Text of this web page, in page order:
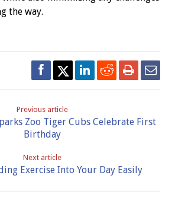
the way.
Previous article
Zoo Tiger Cubs Celebrate First
Birthday
Next article
Exercise Into Your Day Easily